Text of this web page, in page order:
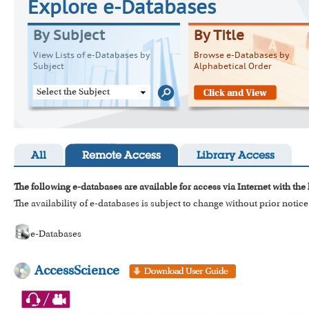
Explore e-Databases
By Subject
View Lists of e-Databases by
Subject
Select the Subject
By Title
Browse e-Databases by
Alphabetical Order
All Remote Access Library Access
The following e-databases are available for access via Internet with
The availability of e-databases is subject to change without prior
e-Databases
AccessScience